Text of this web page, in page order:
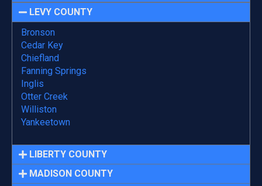
LEVY COUNTY
Bronson
Cedar Key
Chiefland
Fanning Springs
Inglis
Otter Creek
Williston
Yankeetown
LIBERTY COUNTY
MADISON COUNTY